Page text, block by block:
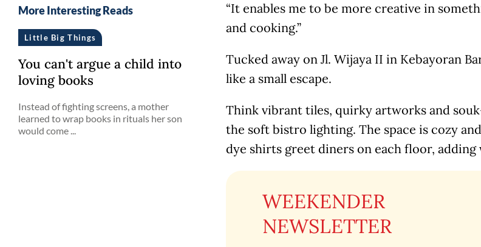
“It enables me to be more creative in
and cooking.”
Tucked away on Jl. Wijaya II in Kebayoran
like a small escape.
Think vibrant tiles, quirky artworks and
the soft bistro lighting. The space is cozy
dye shirts greet diners on each floor,
WEEKENDER
NEWSLETTER
More Interesting Reads
Little Big Things
You can't argue a child into
loving books
Instead of fighting screens, a mother
learned to wrap books in rituals her son
would come ...